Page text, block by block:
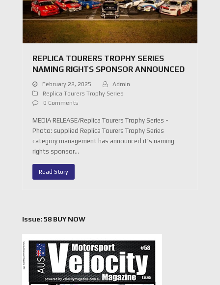
REPLICA TOURERS TROPHY SERIES
NAMING RIGHTS SPONSOR ANNOUNCED
February 22, 2025
Admin
Replica Tourers Trophy Series
0 Comments
MEDIA RELEASE/Replica Tourers Trophy Series -
Photo: supplied Replica Tourers Trophy Series
category management has announced it’s naming
rights sponsor…
Read Story
Issue: 58 BUY NOW